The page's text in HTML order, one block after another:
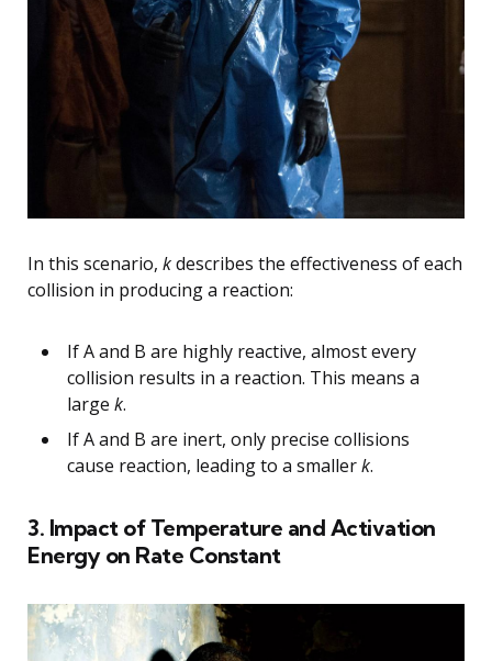
In this scenario, kdescribes the effectiveness of each
collision in producing a reaction:
If A and B are highly reactive, almost every
collision results in a reaction. This means a
large k.
If A and B are inert, only precise collisions
cause reaction, leading to a smallerk.
3. Impact of Temperature and Activation
Energy on Rate Constant